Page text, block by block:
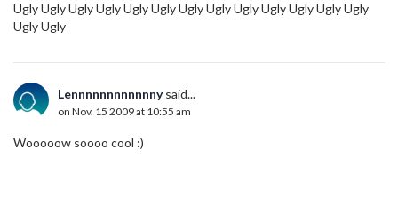
Ugly Ugly Ugly Ugly Ugly Ugly Ugly Ugly Ugly Ugly Ugly Ugly Ugly
Ugly Ugly
Lennnnnnnnnnnnysaid...
on Nov. 15 2009 at 10:55 am
Wooooow soooo cool :)